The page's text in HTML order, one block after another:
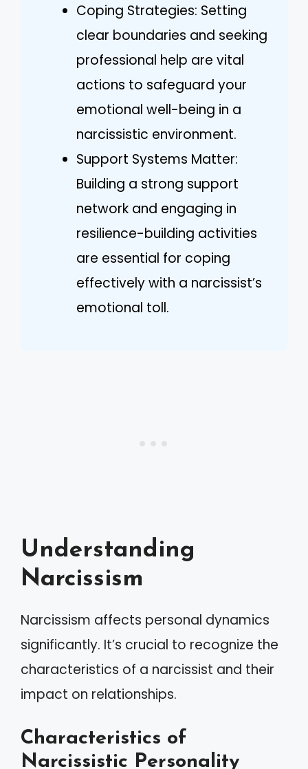
Coping Strategies: Setting
clear boundaries and seeking
professional help are vital
actions to safeguard your
emotional well-being in a
narcissistic environment.
Support Systems Matter:
Building a strong support
network and engaging in
resilience-building activities
are essential for coping
effectively with a narcissist’s
emotional toll.
Understanding
Narcissism
Narcissism affects personal dynamics
significantly. It’s crucial to recognize the
characteristics of a narcissist and their
impact on relationships.
Characteristics of
Narcissistic Personality